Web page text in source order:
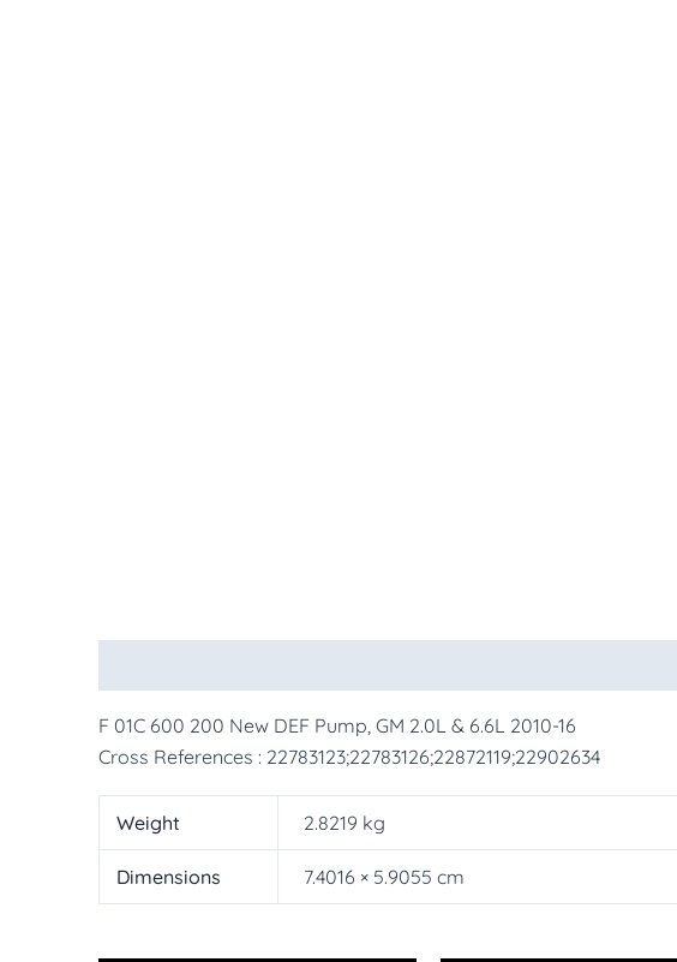
F 01C 600 200 New DEF Pump, GM 2.0L & 6.6L 2010-16
Cross References : 22783123;22783126;22872119;22902634
Weight 2.8219 kg
Dimensions 7.4016 × 5.9055 cm